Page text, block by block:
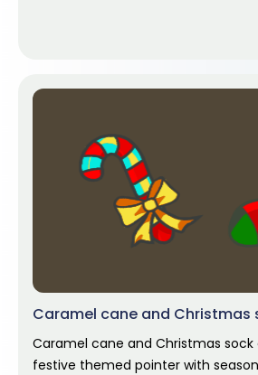
Caramel cane and Christmas
Caramel cane and Christmas
festive themed pointer with